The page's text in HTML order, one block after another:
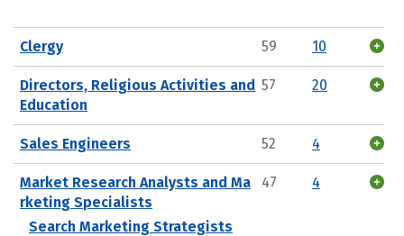
Clergy 59 10
Directors, Religious Activities and
Education
57 20
Sales Engineers 52 4
Market Research Analysts and Ma
rketing Specialists
Search Marketing Strategists
47 4